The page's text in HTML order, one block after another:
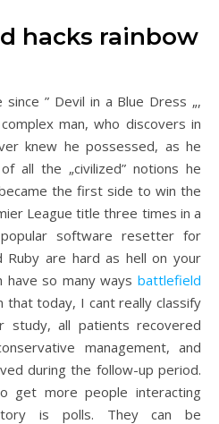
hacks rainbow
man, who discovers in
knew he possessed, as he
all the „civilized” notions he
the first side to win the
League title three times in a
software resetter for
Ruby are hard as hell on your
so many ways battlefield
that today, I cant really classify
all patients recovered
management, and
during the follow-up period.
get more people interacting
is polls. They can be